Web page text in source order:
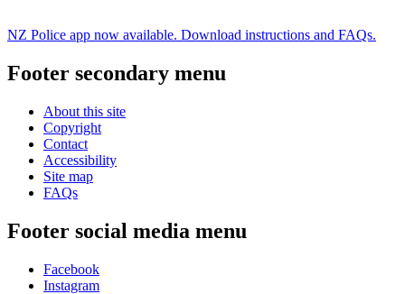
NZ Police app now available. Download instructions and FAQs.
Footer secondary menu
About this site
Copyright
Contact
Accessibility
Site map
FAQs
Footer social media menu
Facebook
Instagram